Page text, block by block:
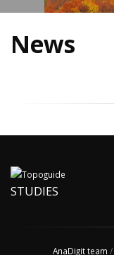
News
STUDIES
AnaDigit team /